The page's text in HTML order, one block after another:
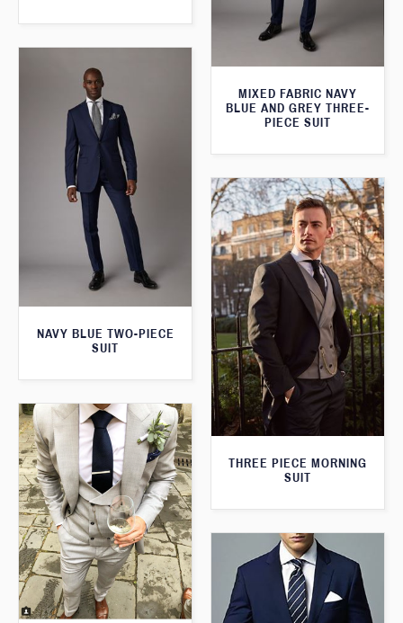
MIXED FABRIC NAVY
BLUE AND GREY THREE-
PIECE SUIT
NAVY BLUE TWO-PIECE
SUIT
THREE PIECE MORNING
SUIT